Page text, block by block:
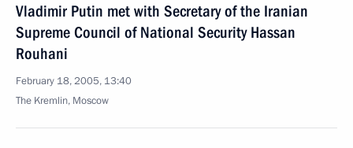
Vladimir Putin met with Secretary of the Iranian
Supreme Council of National Security Hassan
Rouhani
February 18, 2005, 13:40
The Kremlin, Moscow